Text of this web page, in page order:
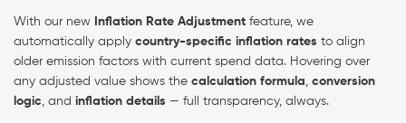
With our new Inflation Rate Adjustment feature, we
automatically apply country-specific inflation rates to align
older emission factors with current spend data. Hovering over
any adjusted value shows the calculation formula, conversion
logic, and inflation details — full transparency, always.